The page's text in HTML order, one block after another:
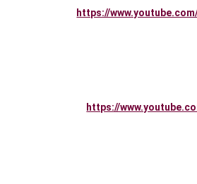
https://
https://